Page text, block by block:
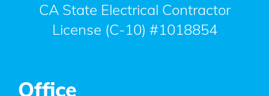
CA State Electrical Contractor
License (C-10) #1018854
Office